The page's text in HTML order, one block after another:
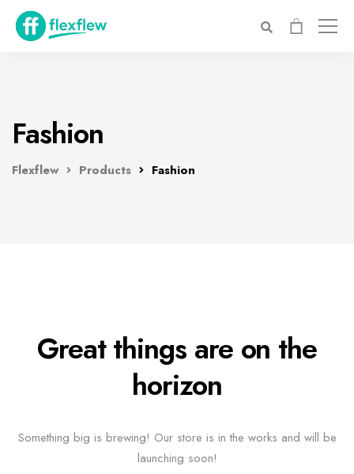
Fashion
Flexflew Products Fashion
Great things are on the
horizon
Something big is brewing! Our store is in the works and will be
launching soon!